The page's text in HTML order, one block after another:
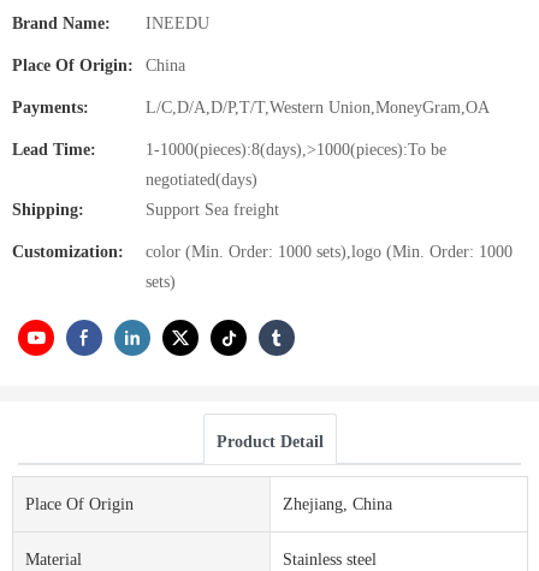
Brand Name: INEEDU
Place Of Origin: China
Payments: L/C,D/A,D/P,T/T,Western Union,MoneyGram,OA
Lead Time:
1-1000(pieces):8(days),>1000(pieces):To be
negotiated(days)
Shipping:
Support Sea freight
Customization:
color (Min. Order: 1000 sets),logo (Min. Order: 1000
sets)
Product Detail
Place Of Origin Zhejiang, China
Material Stainless steel